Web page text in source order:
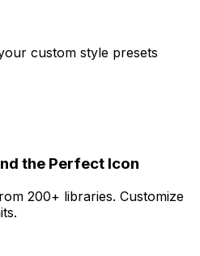
custom style presets
the Perfect Icon
200+ libraries. Customize